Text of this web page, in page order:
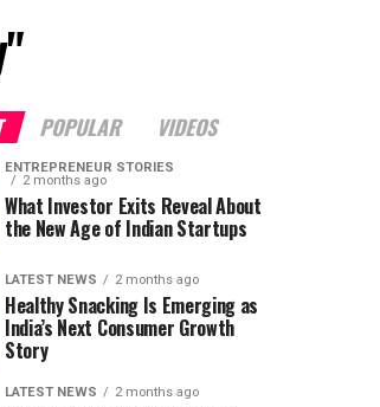
POPULAR VIDEOS
ENTREPRENEUR STORIES
2 months ago
What Investor Exits Reveal About
the New Age of Indian Startups
LATEST NEWS 2 months ago
Healthy Snacking Is Emerging as
India’s Next Consumer Growth
Story
LATEST NEWS 2 months ago